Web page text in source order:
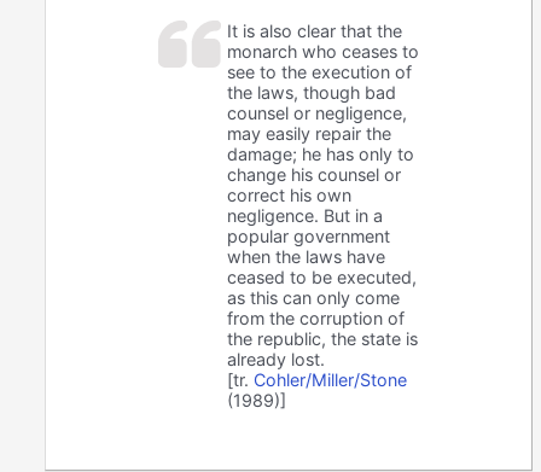
It is also clear that the
monarch who ceases to
see to the execution of
the laws, though bad
counsel or negligence,
may easily repair the
damage; he has only to
change his counsel or
correct his own
negligence. But in a
popular government
when the laws have
ceased to be executed,
as this can only come
from the corruption of
the republic, the state is
already lost.
[tr. Cohler/Miller/Stone
(1989)]